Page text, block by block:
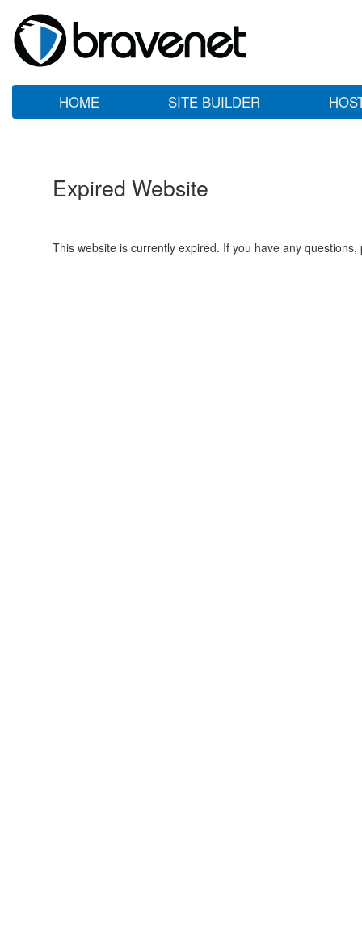
HOME SITE BUILDER
Expired Website
This website is currently expired. If you have any